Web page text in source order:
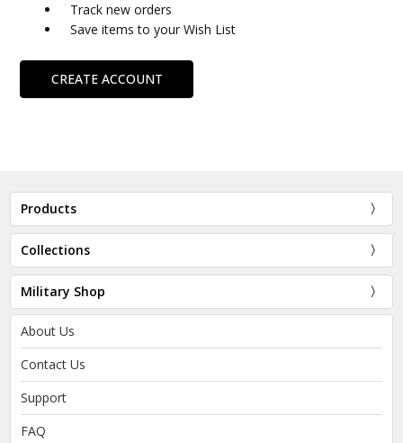
Track new orders
Save items to your Wish List
CREATE ACCOUNT
Products
Collections
Military Shop
About Us
Contact Us
Support
FAQ